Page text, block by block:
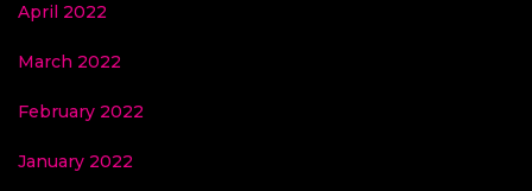
April 2022
March 2022
February 2022
January 2022